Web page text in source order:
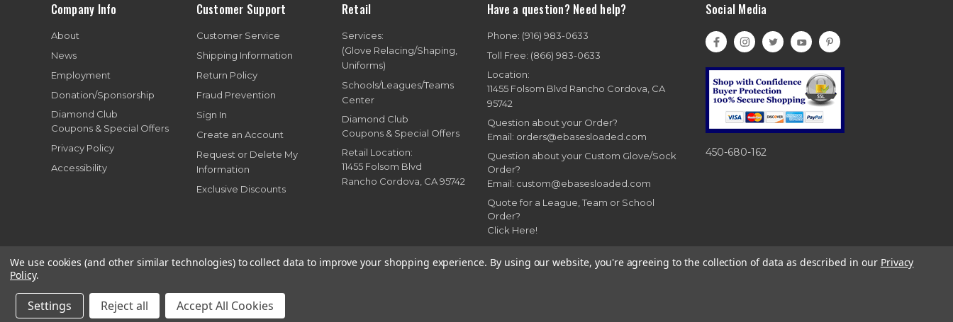
Company Info
About
News
Employment
Donation/Sponsorship
Diamond Club
Coupons & Special Offers
Privacy Policy
Accessibility
Customer Support
Customer Service
Shipping Information
Return Policy
Fraud Prevention
Sign In
Create an Account
Request or Delete My
Information
Exclusive Discounts
Retail
Services:
(Glove Relacing/Shaping,
Uniforms)
Schools/Leagues/Teams
Center
Diamond Club
Coupons & Special Offers
Retail Location:
11455 Folsom Blvd
Rancho Cordova, CA 95742
Have a question? Need help?
Phone: (916) 983-0633
Toll Free: (866) 983-0633
Location:
11455 Folsom Blvd Rancho Cordova, CA
95742
Question about your Order?
Email: orders@ebasesloaded.com
Question about your Custom Glove/Sock
Order?
Email: custom@ebasesloaded.com
Quote for a League, Team or School
Order?
Click Here!
Social Media
450-680-162
Copyright© 1997-2026 Bases Loaded, Ebasesloaded and Ebasesloaded.com. All rights reserved. 866-983-0633
We use cookies (and other similar technologies) to collect data to improve your shopping experience. By using our website, you're agreeing to the collection of data as described in our Privacy
Policy.
Settings Reject all Accept All Cookies